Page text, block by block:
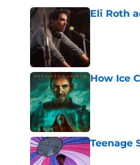
Eli Roth
How Ice
Published by
Teenage
Published by